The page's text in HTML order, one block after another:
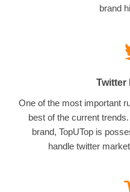
brand
Twitter
One of the most important
best of the current
brand, TopUTop is
handle twitter